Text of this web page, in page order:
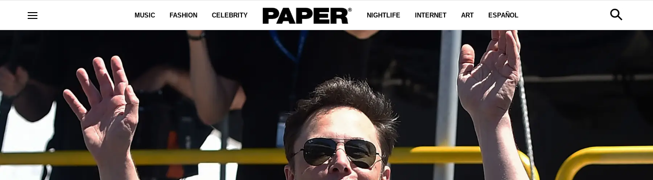
MUSIC FASHION CELEBRITY NIGHTLIFE INTERNET ART ESPAÑOL